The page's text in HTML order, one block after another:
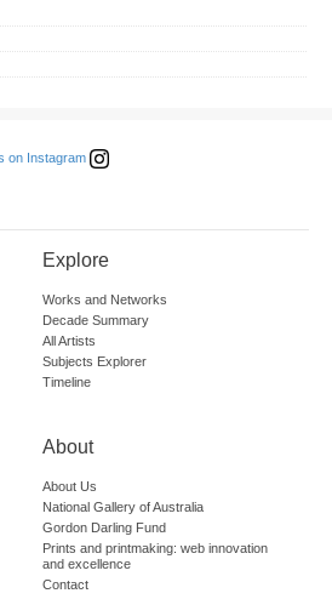
on Instagram
Explore
Works and Networks
Decade Summary
All Artists
Subjects Explorer
Timeline
About
About Us
National Gallery of Australia
Gordon Darling Fund
Prints and printmaking: web innovation
and excellence
Contact